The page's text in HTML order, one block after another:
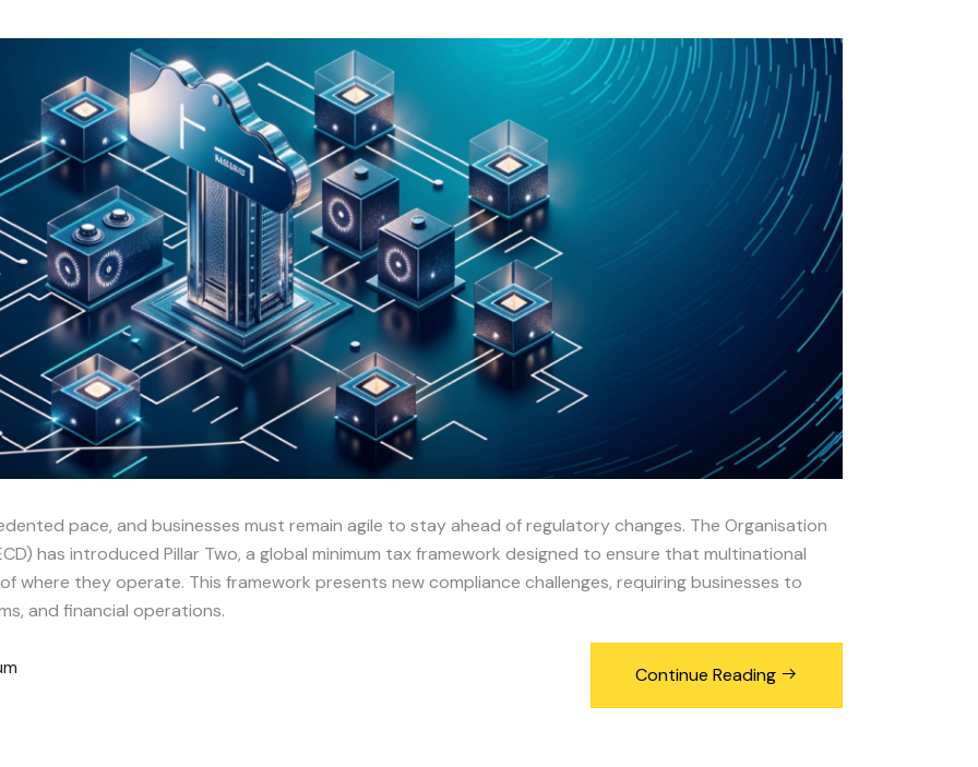
pace, and businesses must remain agile to stay ahead of regulatory changes. The Organisation
has introduced Pillar Two, a global minimum tax framework designed to ensure that multinational
where they operate. This framework presents new compliance challenges, requiring businesses to
and financial operations.
Continue Reading